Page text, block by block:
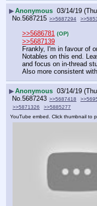
▶Anonymous 03/14/19
No.5687215 >>5687294
>>5686781 (OP)
>>5687139
Frankly, I'm in favour of
Notables on this end.
and focus on in-thread
Also more consistent
▶Anonymous 03/14/19
No.5687243 >>5687418
>>5871326
>>5885277
YouTube embed. Click thumbnail to